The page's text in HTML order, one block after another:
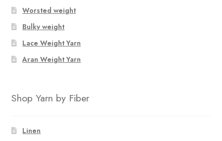
Worsted weight
Bulky weight
Lace Weight Yarn
Aran Weight Yarn
Shop Yarn by Fiber
Linen